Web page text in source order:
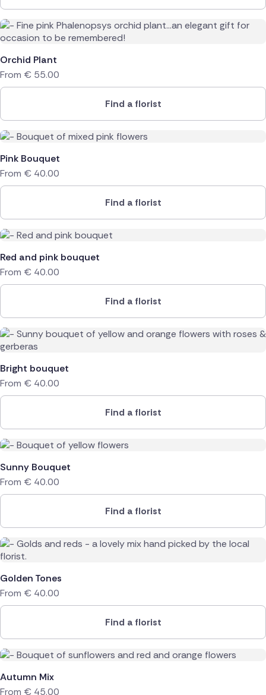
Orchid Plant
From € 55.00
Find a florist
Pink Bouquet
From € 40.00
Find a florist
Red and pink bouquet
From € 40.00
Find a florist
Bright bouquet
From € 40.00
Find a florist
Sunny Bouquet
From € 40.00
Find a florist
Golden Tones
From € 40.00
Find a florist
Autumn Mix
From € 45.00